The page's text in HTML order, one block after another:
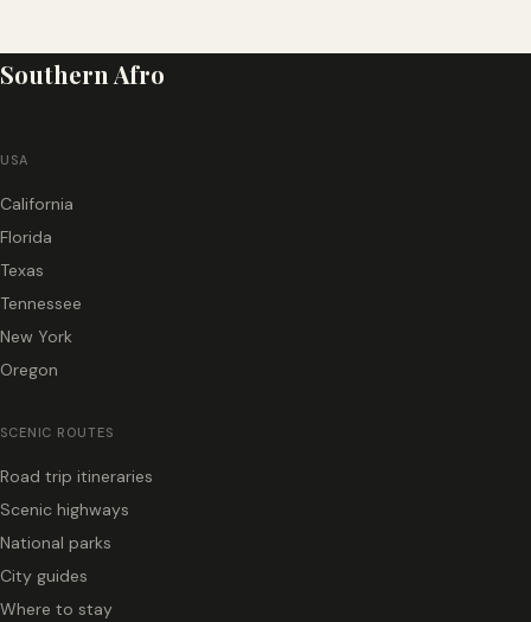
Southern Afro
USA
California
Florida
Texas
Tennessee
New York
Oregon
SCENIC ROUTES
Road trip itineraries
Scenic highways
National parks
City guides
Where to stay